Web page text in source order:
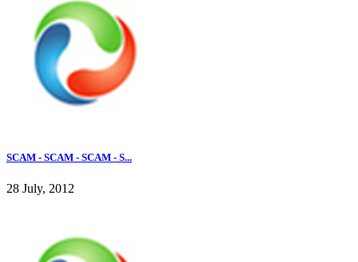
SCAM - SCAM - SCAM - S...
28 July, 2012